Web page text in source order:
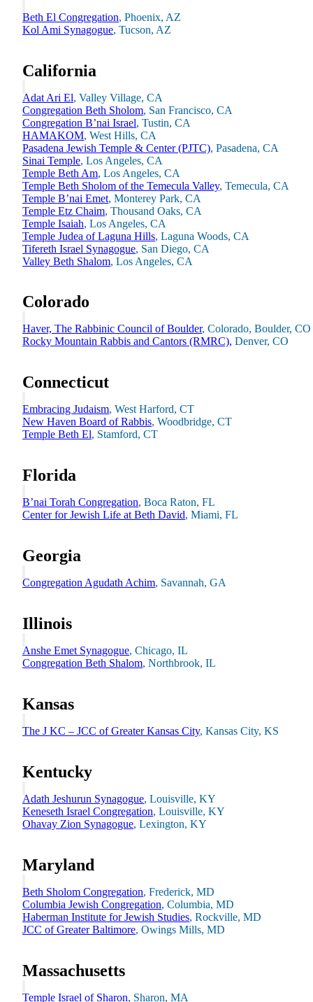
About AJU
Careers
AJU For You
Current Students
Plan Your Event
Resources
Beth El Congregation, Phoenix, AZ
Kol Ami Synagogue, Tucson, AZ
California
Adat Ari El, Valley Village, CA
Congregation Beth Sholom, San Francisco, CA
Congregation B’nai Israel, Tustin, CA
HAMAKOM, West Hills, CA
Pasadena Jewish Temple & Center (PJTC), Pasadena, CA
Sinai Temple, Los Angeles, CA
Temple Beth Am, Los Angeles, CA
Temple Beth Sholom of the Temecula Valley, Temecula, CA
Temple B’nai Emet, Monterey Park, CA
Temple Etz Chaim, Thousand Oaks, CA
Temple Isaiah, Los Angeles, CA
Temple Judea of Laguna Hills, Laguna Woods, CA
Tifereth Israel Synagogue, San Diego, CA
Valley Beth Shalom, Los Angeles, CA
Colorado
Haver, The Rabbinic Council of Boulder, Colorado, Boulder, CO
Rocky Mountain Rabbis and Cantors (RMRC), Denver, CO
Connecticut
Embracing Judaism, West Harford, CT
New Haven Board of Rabbis, Woodbridge, CT
Temple Beth El, Stamford, CT
Florida
B’nai Torah Congregation, Boca Raton, FL
Center for Jewish Life at Beth David, Miami, FL
Georgia
Congregation Agudath Achim, Savannah, GA
Illinois
Anshe Emet Synagogue, Chicago, IL
Congregation Beth Shalom, Northbrook, IL
Kansas
The J KC – JCC of Greater Kansas City, Kansas City, KS
Kentucky
Adath Jeshurun Synagogue, Louisville, KY
Keneseth Israel Congregation, Louisville, KY
Ohavay Zion Synagogue, Lexington, KY
Maryland
Beth Sholom Congregation, Frederick, MD
Columbia Jewish Congregation, Columbia, MD
Haberman Institute for Jewish Studies, Rockville, MD
JCC of Greater Baltimore, Owings Mills, MD
Massachusetts
Temple Israel of Sharon, Sharon, MA